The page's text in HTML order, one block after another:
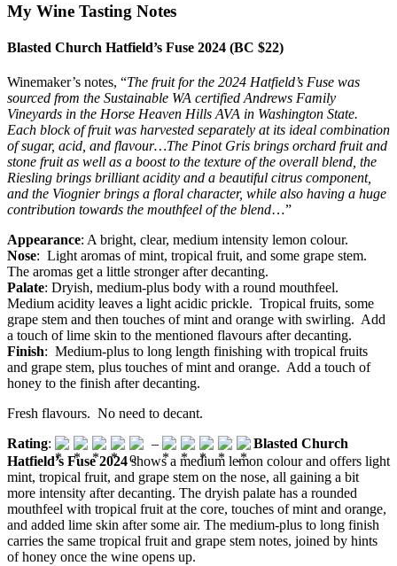
My Wine Tasting Notes
Blasted Church Hatfield’s Fuse 2024 (BC $22)
Winemaker’s notes, “The fruit for the 2024 Hatfield’s Fuse was
sourced from the Sustainable WA certified Andrews Family
Vineyards in the Horse Heaven Hills AVA in Washington State.
Each block of fruit was harvested separately at its ideal combination
of sugar, acid, and flavour…The Pinot Gris brings orchard fruit and
stone fruit as well as a boost to the texture of the overall blend, the
Riesling brings brilliant acidity and a beautiful citrus component,
and the Viognier brings a floral character, while also having a huge
contribution towards the mouthfeel of the blend…”
Appearance: A bright, clear, medium intensity lemon colour.
Nose: Light aromas of mint, tropical fruit, and some grape stem.
The aromas get a little stronger after decanting.
Palate: Dryish, medium-plus body with a round mouthfeel.
Medium acidity leaves a light acidic prickle. Tropical fruits, some
grape stem and then touches of mint and orange with swirling. Add
a touch of lime skin to the mentioned flavours after decanting.
Finish: Medium-plus to long length finishing with tropical fruits
and grape stem, plus touches of mint and orange. Add a touch of
honey to the finish after decanting.
Fresh flavours. No need to decant.
Rating: –
Blasted Church
Hatfield’s Fuse 2024shows a medium lemon colour and offers light
mint, tropical fruit, and grape stem on the nose, all gaining a bit
more intensity after decanting. The dryish palate has a rounded
mouthfeel with tropical fruit at the core, touches of mint and orange,
and added lime skin after some air. The medium-plus to long finish
carries the same tropical fruit and grape stem notes, joined by hints
of honey once the wine opens up.